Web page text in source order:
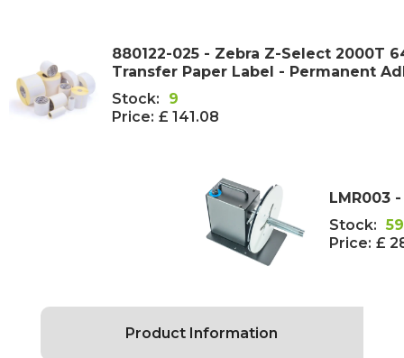
880122-025 - Zebra Z-Select 2000T
Transfer Paper Label - Permanent
Stock:
9
Price: £ 141.08
LMR003
Stock: 59
Price: £
Product Information